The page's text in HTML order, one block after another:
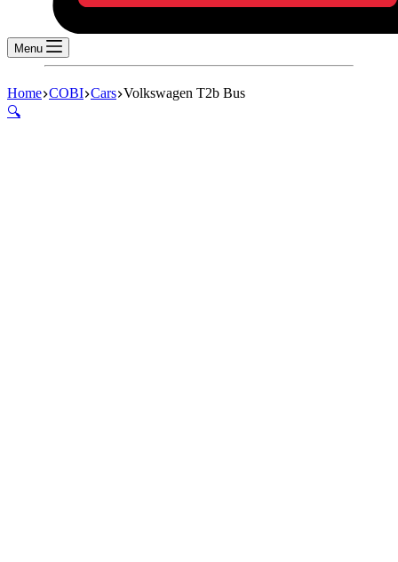
Menu
Home COBI Cars Volkswagen T2b Bus
🔍